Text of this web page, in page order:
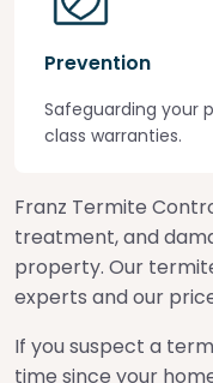
Prevention
Safeguarding your
class warranties.
Franz Termite
treatment, and
property. Our
experts and our
If you suspect a
time since your